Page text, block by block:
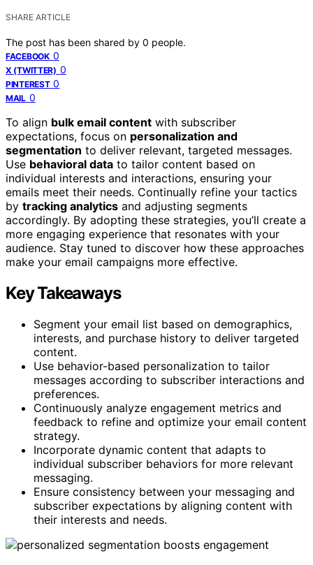
SHARE ARTICLE
The post has been shared by 0 people.
FACEBOOK 0
X (TWITTER) 0
PINTEREST 0
MAIL 0
To align bulk email content with subscriber
expectations, focus on personalization and
segmentation to deliver relevant, targeted messages.
Use behavioral data to tailor content based on
individual interests and interactions, ensuring your
emails meet their needs. Continually refine your tactics
by tracking analytics and adjusting segments
accordingly. By adopting these strategies, you’ll create a
more engaging experience that resonates with your
audience. Stay tuned to discover how these approaches
make your email campaigns more effective.
Key Takeaways
Segment your email list based on demographics,
interests, and purchase history to deliver targeted
content.
Use behavior-based personalization to tailor
messages according to subscriber interactions and
preferences.
Continuously analyze engagement metrics and
feedback to refine and optimize your email content
strategy.
Incorporate dynamic content that adapts to
individual subscriber behaviors for more relevant
messaging.
Ensure consistency between your messaging and
subscriber expectations by aligning content with
their interests and needs.